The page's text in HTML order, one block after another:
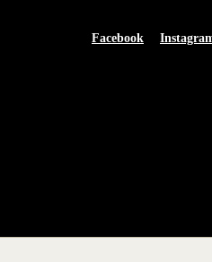
Facebook